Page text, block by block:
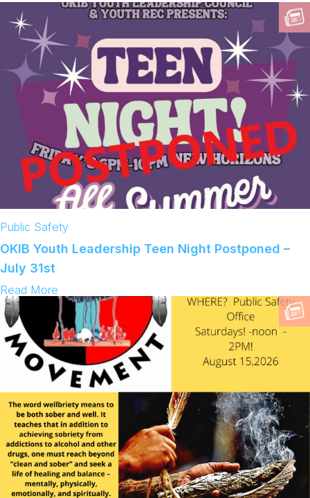
Public Safety
OKIB Youth Leadership Teen Night Postponed –
July 31st
Read More
O
K
I
B
Y
o
u
h
L
e
a
d
e
r
s
h